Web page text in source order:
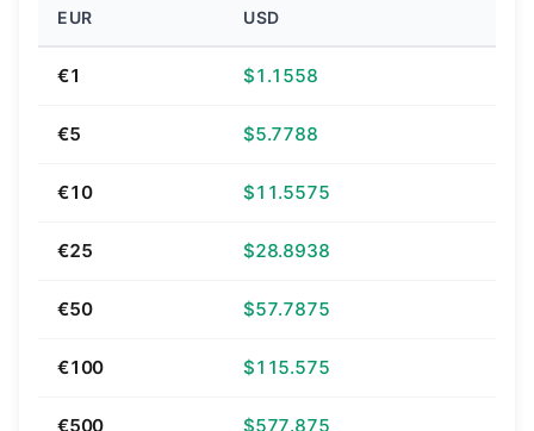
EUR USD
€1 $1.1558
€5 $5.7788
€10 $11.5575
€25 $28.8938
€50 $57.7875
€100 $115.575
€500 $577.875